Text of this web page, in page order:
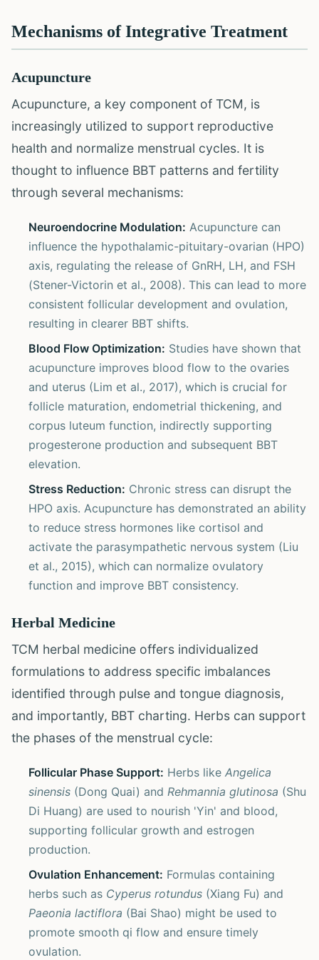
Mechanisms of Integrative Treatment
Acupuncture
Acupuncture, a key component of TCM, is
increasingly utilized to support reproductive
health and normalize menstrual cycles. It is
thought to influence BBT patterns and fertility
through several mechanisms:
Neuroendocrine Modulation: Acupuncture can
influence the hypothalamic-pituitary-ovarian (HPO)
axis, regulating the release of GnRH, LH, and FSH
(Stener-Victorin et al., 2008). This can lead to more
consistent follicular development and ovulation,
resulting in clearer BBT shifts.
Blood Flow Optimization: Studies have shown that
acupuncture improves blood flow to the ovaries
and uterus (Lim et al., 2017), which is crucial for
follicle maturation, endometrial thickening, and
corpus luteum function, indirectly supporting
progesterone production and subsequent BBT
elevation.
Stress Reduction: Chronic stress can disrupt the
HPO axis. Acupuncture has demonstrated an ability
to reduce stress hormones like cortisol and
activate the parasympathetic nervous system (Liu
et al., 2015), which can normalize ovulatory
function and improve BBT consistency.
Herbal Medicine
TCM herbal medicine offers individualized
formulations to address specific imbalances
identified through pulse and tongue diagnosis,
and importantly, BBT charting. Herbs can support
the phases of the menstrual cycle:
Follicular Phase Support: Herbs like Angelica
sinensis (Dong Quai) and Rehmannia glutinosa (Shu
Di Huang) are used to nourish 'Yin' and blood,
supporting follicular growth and estrogen
production.
Ovulation Enhancement: Formulas containing
herbs such as Cyperus rotundus (Xiang Fu) and
Paeonia lactiflora (Bai Shao) might be used to
promote smooth qi flow and ensure timely
ovulation.